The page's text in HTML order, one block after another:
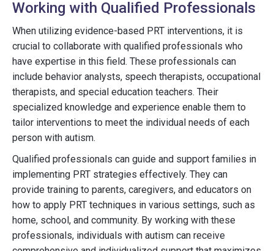
Working with Qualified Professionals
When utilizing evidence-based PRT interventions, it is
crucial to collaborate with qualified professionals who
have expertise in this field. These professionals can
include behavior analysts, speech therapists, occupational
therapists, and special education teachers. Their
specialized knowledge and experience enable them to
tailor interventions to meet the individual needs of each
person with autism.
Qualified professionals can guide and support families in
implementing PRT strategies effectively. They can
provide training to parents, caregivers, and educators on
how to apply PRT techniques in various settings, such as
home, school, and community. By working with these
professionals, individuals with autism can receive